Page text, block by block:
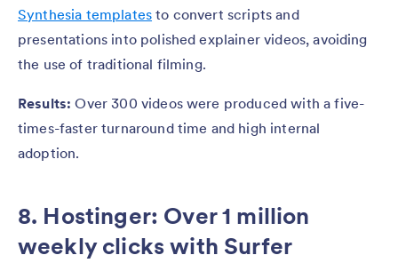
Synthesia templates to convert scripts and
presentations into polished explainer videos, avoiding
the use of traditional filming.
Results:Over 300 videos were produced with a five-
times-faster turnaround time and high internal
adoption.
8. Hostinger: Over 1 million
weekly clicks with Surfer